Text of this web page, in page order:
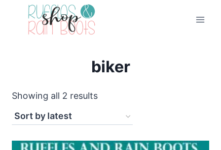
biker
Showing all 2 resultsSorted
latest